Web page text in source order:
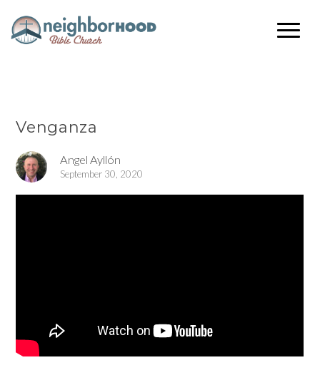
Venganza
Angel Ayllón
September 30, 2020